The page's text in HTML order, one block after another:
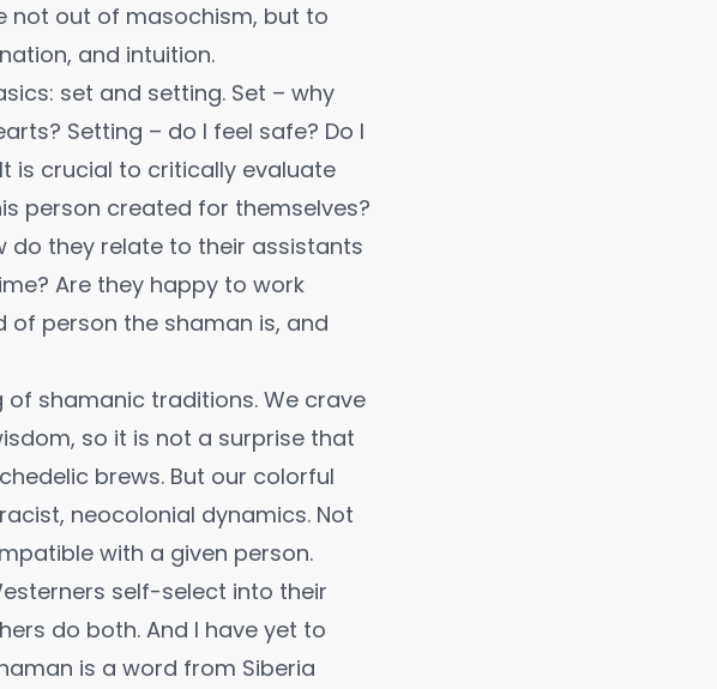
not out of masochism, but to
and intuition.
set and setting. Set – why
Setting – do I feel safe? Do I
is crucial to critically evaluate
person created for themselves?
do they relate to their assistants
Are they happy to work
of person the shaman is, and
shamanic traditions. We crave
so it is not a surprise that
brews. But our colorful
neocolonial dynamics. Not
with a given person.
self-select into their
do both. And I have yet to
is a word from Siberia